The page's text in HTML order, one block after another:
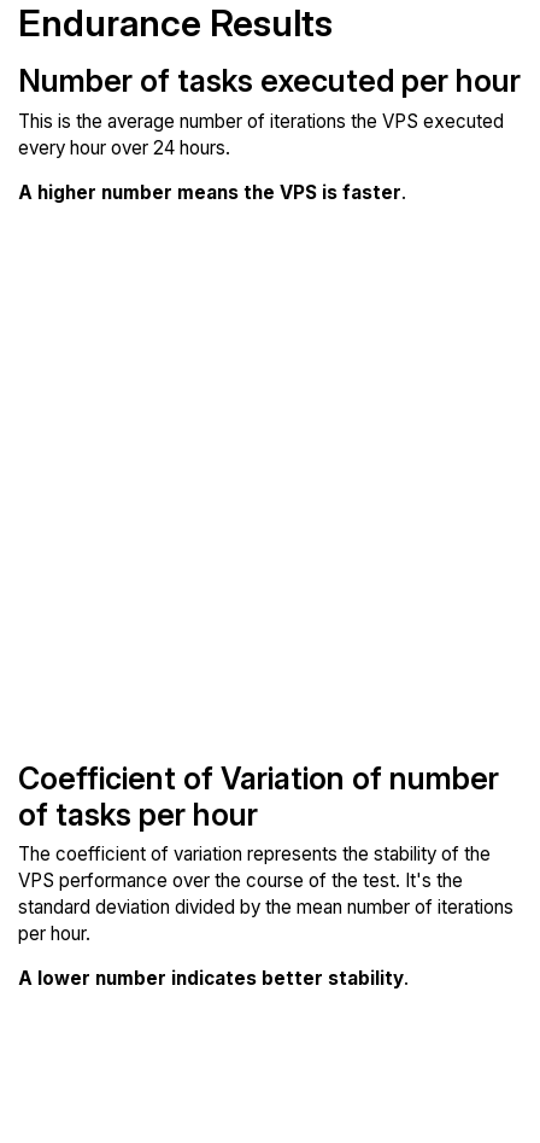
Endurance Results
Number of tasks executed per hour
This is the average number of iterations the VPS executed
every hour over 24 hours.
A higher number means the VPS is faster.
Coefficient of Variation of number
of tasks per hour
The coefficient of variation represents the stability of the
VPS performance over the course of the test. It's the
standard deviation divided by the mean number of iterations
per hour.
A lower number indicates better stability.